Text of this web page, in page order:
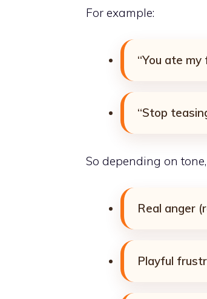
For example:
“You ate my
“Stop
So depending on
Real anger
Playful